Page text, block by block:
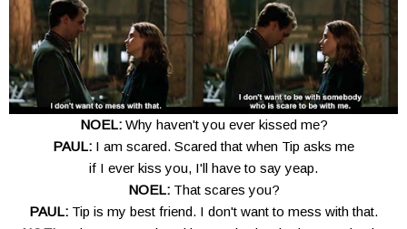
NOEL: Why haven't you ever kissed me?
PAUL: I am scared. Scared that when Tip asks me
if I ever kiss you, I'll have to say yeap.
NOEL: That scares you?
PAUL: Tip is my best friend. I don't want to mess with that.